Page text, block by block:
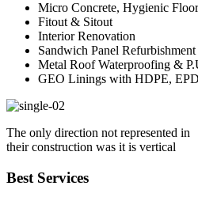
Micro Concrete, Hygienic
Fitout & Sitout
Interior Renovation
Sandwich Panel Refurbishment
Metal Roof Waterproofing &
GEO Linings with HDPE,
The only direction not represented in
their construction was it is vertical
Best Services